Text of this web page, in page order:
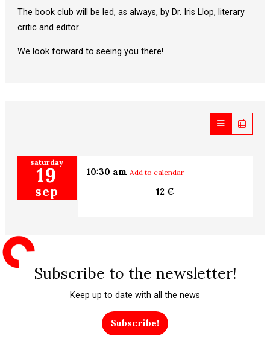
The book club will be led, as always, by Dr. Iris Llop, literary
critic and editor.
We look forward to seeing you there!
saturday
19
sep
10:30 am Add to calendar
12 €
Subscribe to the newsletter!
Keep up to date with all the news
Subscribe!